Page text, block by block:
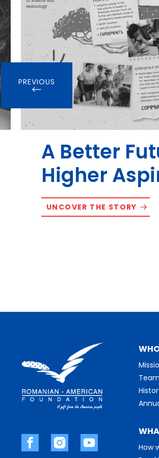
A Better
Higher
UNCOVER THE STORY
PREVIOUS
Team
How